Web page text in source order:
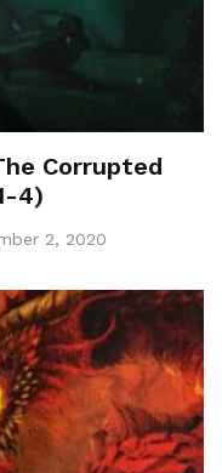
Corrupted
4)
2, 2020